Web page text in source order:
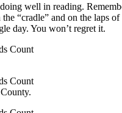
well in reading.
“cradle” and on the laps of
day. You won’t regret it.